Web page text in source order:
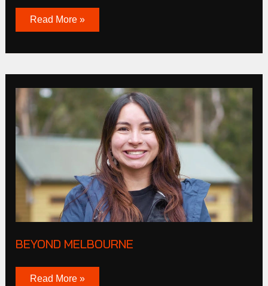
Read More »
BEYOND MELBOURNE
Beyond
melbourne
Read More »